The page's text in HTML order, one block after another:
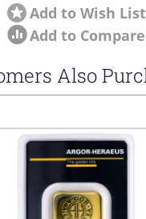
Add to Wish List
Add to Compare
Also
the elements of the
navigation